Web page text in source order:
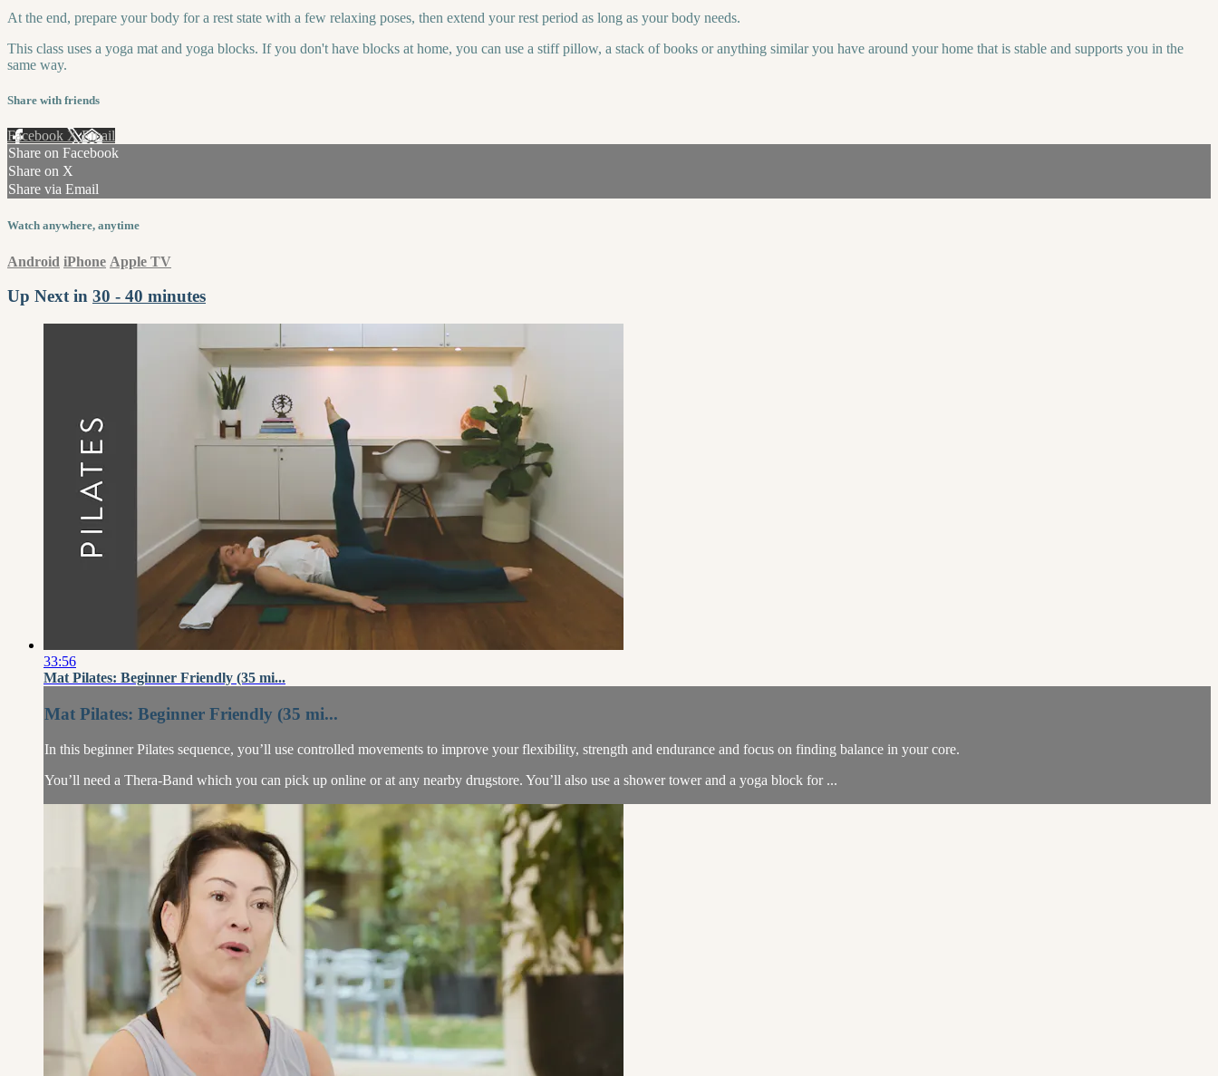
At the end, prepare your body for a rest state with a few relaxing poses, then extend your rest period as long as your body needs.
This class uses a yoga mat and yoga blocks. If you don't have blocks at home, you can use a stiff pillow, a stack of books or anything similar you have around your home that is stable and supports you in the
same way.
Share with friends
Facebook XEmail
Share on Facebook
Share on X
Share via Email
Watch anywhere, anytime
Android iPhone Apple TV
Up Next in 30 - 40 minutes
33:56
Mat Pilates: Beginner Friendly (35 mi...
Mat Pilates: Beginner Friendly (35 mi...
In this beginner Pilates sequence, you’ll use controlled movements to improve your flexibility, strength and endurance and focus on finding balance in your core.
You’ll need a Thera-Band which you can pick up online or at any nearby drugstore. You’ll also use a shower tower and a yoga block for ...